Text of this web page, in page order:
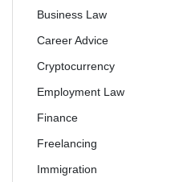
Business Law
Career Advice
Cryptocurrency
Employment Law
Finance
Freelancing
Immigration